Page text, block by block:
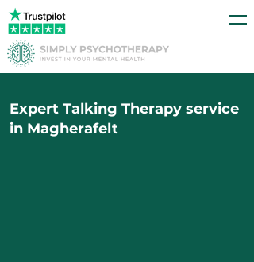
Expert Talking Therapy service
in Magherafelt